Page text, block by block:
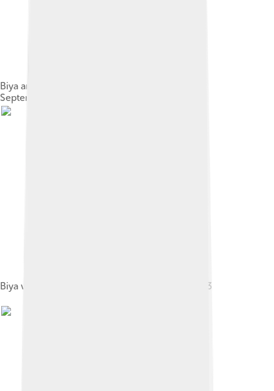
Biya and U.S. Secretary of State Colin Powell in
September 2002
Biya with U.S. president George W. Bush in 2003